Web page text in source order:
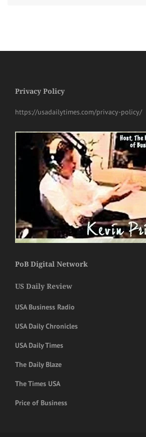
Privacy Policy
https://usadailytimes.com/privacy-policy/
PoB Digital Network
US Daily Review
USA Business Radio
USA Daily Chronicles
USA Daily Times
The Daily Blaze
The Times USA
Price of Business